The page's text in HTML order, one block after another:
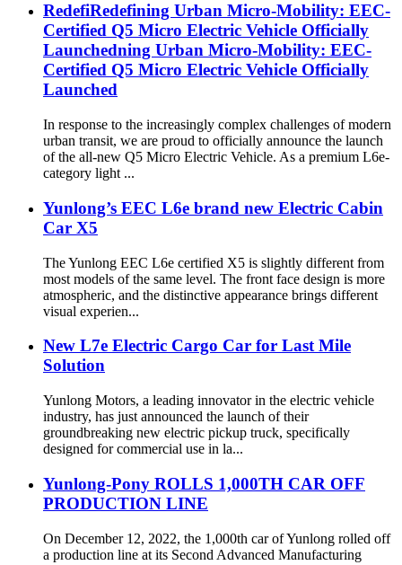
RedefiRedefining Urban Micro-Mobility: EEC-
Certified Q5 Micro Electric Vehicle Officially
Launchedning Urban Micro-Mobility: EEC-
Certified Q5 Micro Electric Vehicle Officially
Launched
In response to the increasingly complex challenges of modern
urban transit, we are proud to officially announce the launch
of the all-new Q5 Micro Electric Vehicle. As a premium L6e-
category light ...
Yunlong’s EEC L6e brand new Electric Cabin
Car X5
The Yunlong EEC L6e certified X5 is slightly different from
most models of the same level. The front face design is more
atmospheric, and the distinctive appearance brings different
visual experien...
New L7e Electric Cargo Car for Last Mile
Solution
Yunlong Motors, a leading innovator in the electric vehicle
industry, has just announced the launch of their
groundbreaking new electric pickup truck, specifically
designed for commercial use in la...
Yunlong-Pony ROLLS 1,000TH CAR OFF
PRODUCTION LINE
On December 12, 2022, the 1,000th car of Yunlong rolled off
a production line at its Second Advanced Manufacturing